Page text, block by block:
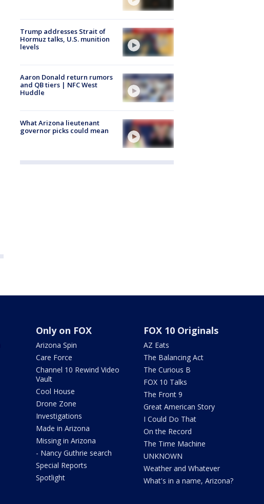
Trump addresses Strait of
Hormuz talks, U.S. munition
levels
Aaron Donald return rumors
and QB tiers | NFC West
Huddle
What Arizona lieutenant
governor picks could mean
Only on FOX
Arizona Spin
Care Force
Channel 10 Rewind Video
Vault
Cool House
Drone Zone
Investigations
Made in Arizona
Missing in Arizona
- Nancy Guthrie search
Special Reports
Spotlight
FOX 10 Originals
AZ Eats
The Balancing Act
The Curious B
FOX 10 Talks
The Front 9
Great American Story
I Could Do That
On the Record
The Time Machine
UNKNOWN
Weather and Whatever
What's in a name, Arizona?